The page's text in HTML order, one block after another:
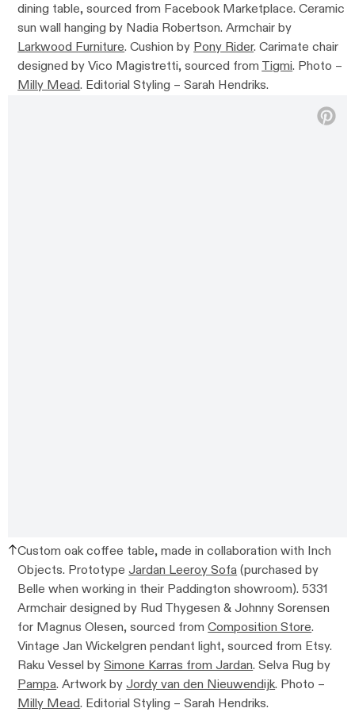
dining table, sourced from Facebook Marketplace. Ceramic
sun wall hanging by Nadia Robertson. Armchair by
Larkwood Furniture. Cushion by Pony Rider. Carimate chair
designed by Vico Magistretti, sourced from Tigmi. Photo –
Milly Mead. Editorial Styling – Sarah Hendriks.
Custom oak coffee table, made in collaboration with Inch
Objects. PrototypeJardan Leeroy Sofa (purchased by
Belle when working in their Paddington showroom). 5331
Armchair designed by Rud Thygesen & Johnny Sorensen
for Magnus Olesen, sourced fromComposition Store.
Vintage Jan Wickelgren pendant light, sourced from Etsy.
Raku Vessel bySimone Karras from Jardan. Selva Rug by
Pampa. Artwork byJordy van den Nieuwendijk. Photo –
Milly Mead. Editorial Styling – Sarah Hendriks.